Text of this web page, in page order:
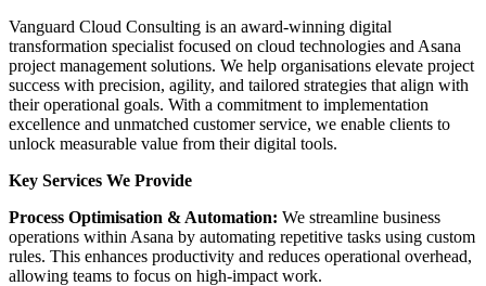
Vanguard Cloud Consulting is an award-winning digital
transformation specialist focused on cloud technologies and Asana
project management solutions. We help organisations elevate project
success with precision, agility, and tailored strategies that align with
their operational goals. With a commitment to implementation
excellence and unmatched customer service, we enable clients to
unlock measurable value from their digital tools.
Key Services We Provide
Process Optimisation & Automation: We streamline business
operations within Asana by automating repetitive tasks using custom
rules. This enhances productivity and reduces operational overhead,
allowing teams to focus on high-impact work.